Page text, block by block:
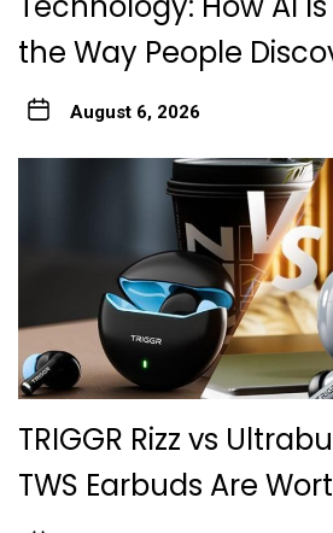
the Way People
August 6, 2026
TRIGGR Rizz vs
TWS Earbuds Are